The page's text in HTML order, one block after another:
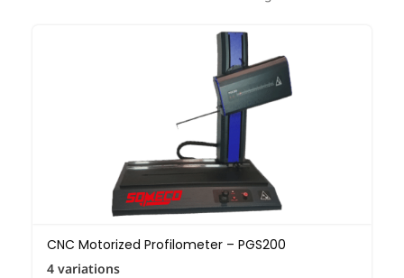
CNC Motorized Profilometer – PGS200
4 variations